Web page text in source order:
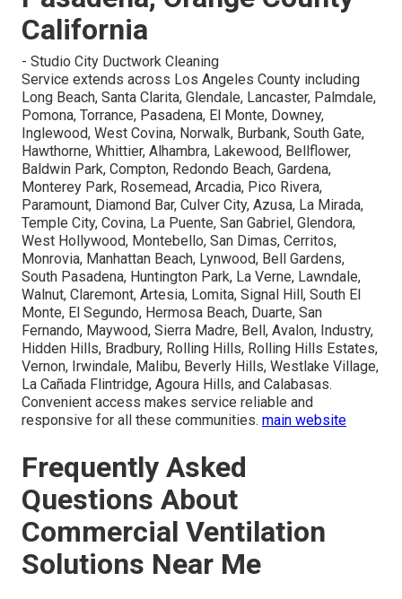
California
- Studio City Ductwork Cleaning
Service extends across Los Angeles County including
Long Beach, Santa Clarita, Glendale, Lancaster, Palmdale,
Pomona, Torrance, Pasadena, El Monte, Downey,
Inglewood, West Covina, Norwalk, Burbank, South Gate,
Hawthorne, Whittier, Alhambra, Lakewood, Bellflower,
Baldwin Park, Compton, Redondo Beach, Gardena,
Monterey Park, Rosemead, Arcadia, Pico Rivera,
Paramount, Diamond Bar, Culver City, Azusa, La Mirada,
Temple City, Covina, La Puente, San Gabriel, Glendora,
West Hollywood, Montebello, San Dimas, Cerritos,
Monrovia, Manhattan Beach, Lynwood, Bell Gardens,
South Pasadena, Huntington Park, La Verne, Lawndale,
Walnut, Claremont, Artesia, Lomita, Signal Hill, South El
Monte, El Segundo, Hermosa Beach, Duarte, San
Fernando, Maywood, Sierra Madre, Bell, Avalon, Industry,
Hidden Hills, Bradbury, Rolling Hills, Rolling Hills Estates,
Vernon, Irwindale, Malibu, Beverly Hills, Westlake Village,
La Cañada Flintridge, Agoura Hills, and Calabasas.
Convenient access makes service reliable and
responsive for all these communities. main website
Frequently Asked
Questions About
Commercial Ventilation
Solutions Near Me